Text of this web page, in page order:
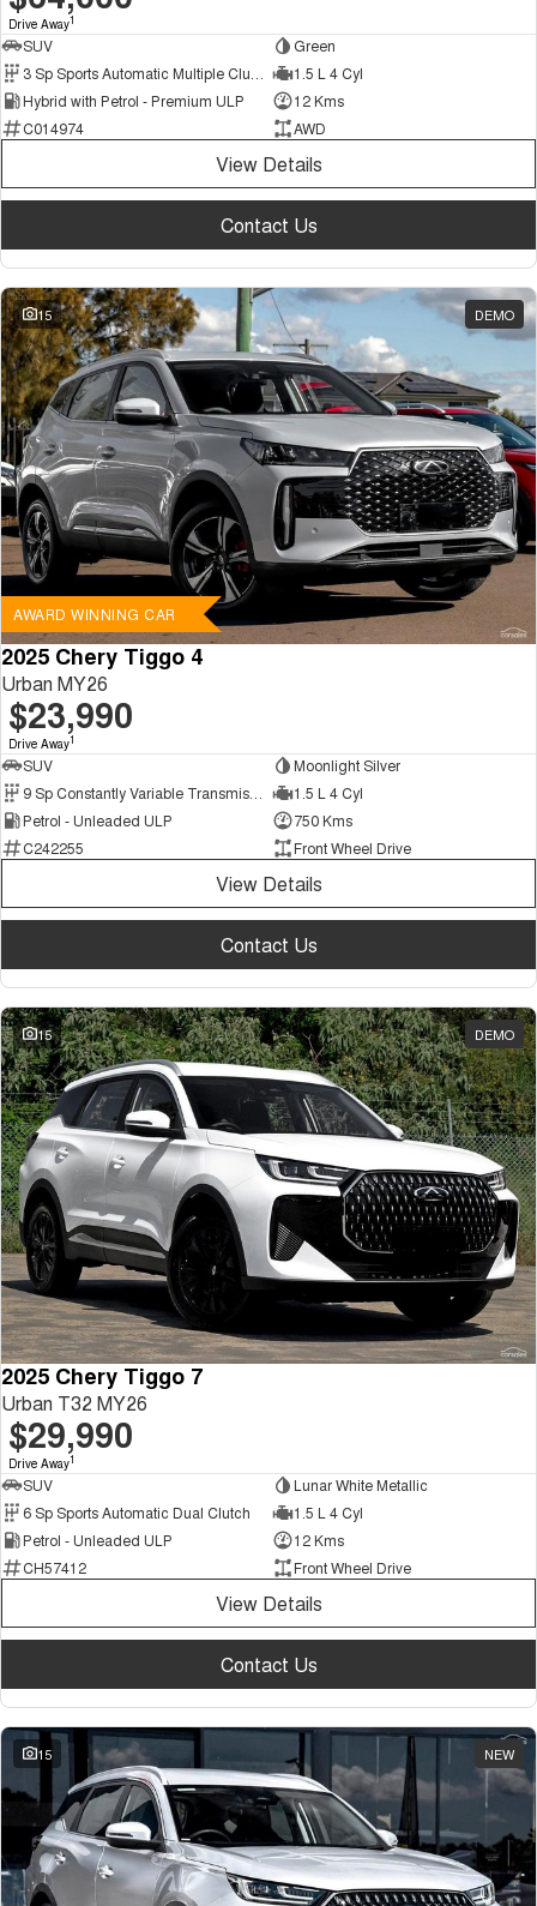
Drive Away1
SUV
Green
3 Sp Sports Automatic Multiple Clutch
1.5 L 4 Cyl
Hybrid with Petrol - Premium ULP
12 Kms
C014974
AWD
View Details
Contact Us
15 DEMO
AWARD WINNING CAR
2025 Chery Tiggo 4
Urban MY26
$23,990
Drive Away1
SUV
Moonlight Silver
1.5 L 4 Cyl
Petrol - Unleaded ULP
750 Kms
C242255
Front Wheel Drive
View Details
Contact Us
15 DEMO
2025 Chery Tiggo 7
Urban T32 MY26
$29,990
Drive Away1
SUV
Lunar White Metallic
6 Sp Sports Automatic Dual Clutch
1.5 L 4 Cyl
Petrol - Unleaded ULP
12 Kms
CH57412
Front Wheel Drive
View Details
Contact Us
15 NEW